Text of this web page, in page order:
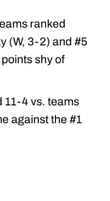
ranked
(W, 3-2) and #5
shy of
11-4 vs. teams
against the #1